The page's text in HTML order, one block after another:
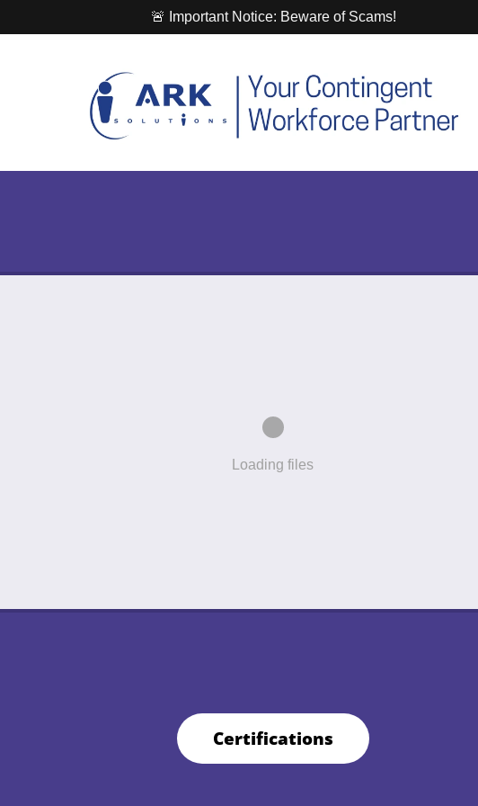
🚨 Important Notice: Beware of Scams!
Loading files
Certifications